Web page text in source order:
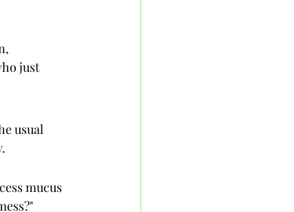
just
usual
mucus